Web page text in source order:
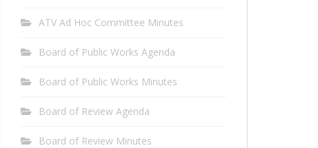
ATV Ad Hoc Committee Minutes
Board of Public Works Agenda
Board of Public Works Minutes
Board of Review Agenda
Board of Review Minutes